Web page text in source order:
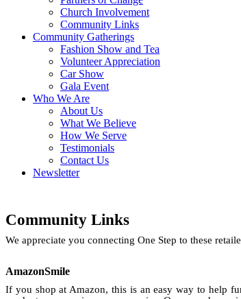
Church Involvement
Community Links
Community Gatherings
Fashion Show and Tea
Volunteer Appreciation
Car Show
Gala Event
Who We Are
About Us
What We Believe
How We Serve
Testimonials
Contact Us
Newsletter
Community Links
We appreciate you connecting One Step to these
AmazonSmile
If you shop at Amazon, this is an easy way to help